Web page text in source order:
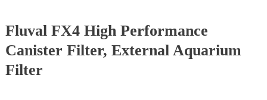
Fluval FX4 High Performance
Canister Filter, External Aquarium
Filter